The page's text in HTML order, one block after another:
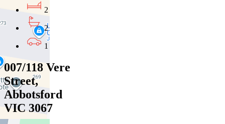
2
2
1
007/118 Vere
Street,
Abbotsford
VIC 3067